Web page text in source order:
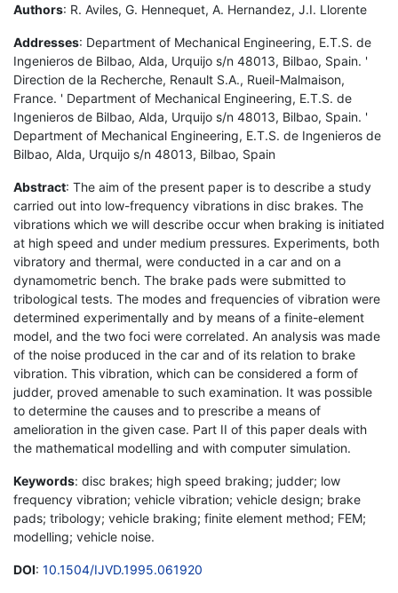
Authors: R. Aviles, G. Hennequet, A. Hernandez, J.I. Llorente
Addresses: Department of Mechanical Engineering, E.T.S. de
Ingenieros de Bilbao, Alda, Urquijo s/n 48013, Bilbao, Spain. '
Direction de la Recherche, Renault S.A., Rueil-Malmaison,
France. ' Department of Mechanical Engineering, E.T.S. de
Ingenieros de Bilbao, Alda, Urquijo s/n 48013, Bilbao, Spain. '
Department of Mechanical Engineering, E.T.S. de Ingenieros de
Bilbao, Alda, Urquijo s/n 48013, Bilbao, Spain
Abstract: The aim of the present paper is to describe a study
carried out into low-frequency vibrations in disc brakes. The
vibrations which we will describe occur when braking is initiated
at high speed and under medium pressures. Experiments, both
vibratory and thermal, were conducted in a car and on a
dynamometric bench. The brake pads were submitted to
tribological tests. The modes and frequencies of vibration were
determined experimentally and by means of a finite-element
model, and the two foci were correlated. An analysis was made
of the noise produced in the car and of its relation to brake
vibration. This vibration, which can be considered a form of
judder, proved amenable to such examination. It was possible
to determine the causes and to prescribe a means of
amelioration in the given case. Part II of this paper deals with
the mathematical modelling and with computer simulation.
Keywords: disc brakes; high speed braking; judder; low
frequency vibration; vehicle vibration; vehicle design; brake
pads; tribology; vehicle braking; finite element method; FEM;
modelling; vehicle noise.
DOI: 10.1504/IJVD.1995.061920